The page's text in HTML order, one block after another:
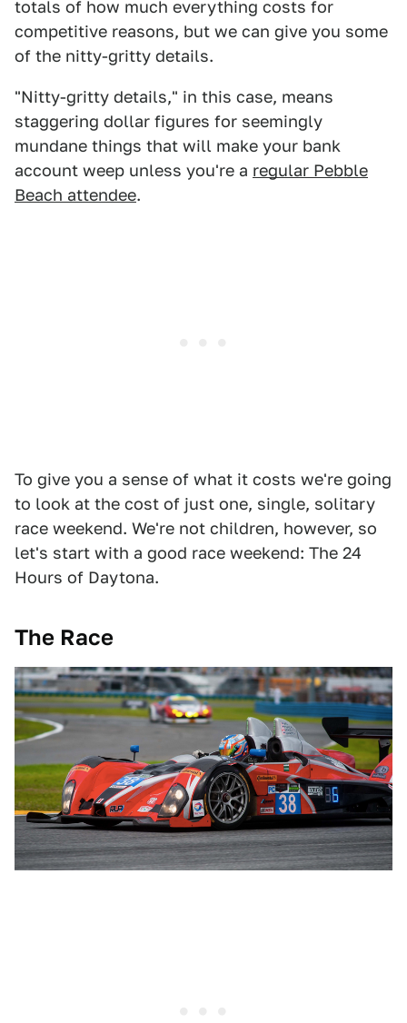
totals of how much everything costs for
competitive reasons, but we can give you some
of the nitty-gritty details.
"Nitty-gritty details," in this case, means
staggering dollar figures for seemingly
mundane things that will make your bank
account weep unless you're a regular Pebble
Beach attendee.
To give you a sense of what it costs we're going
to look at the cost of just one, single, solitary
race weekend. We're not children, however, so
let's start with a good race weekend: The 24
Hours of Daytona.
The Race